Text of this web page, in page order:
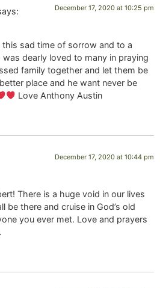
December 17, 2020 at 10:25 pm
this sad time of sorrow and to a
dearly loved to many in praying
family together and let them be
place and he want never be
Love Anthony Austin
December 17, 2020 at 10:44 pm
There is a huge void in our lives
be there and cruise in God’s old
you ever met. Love and prayers